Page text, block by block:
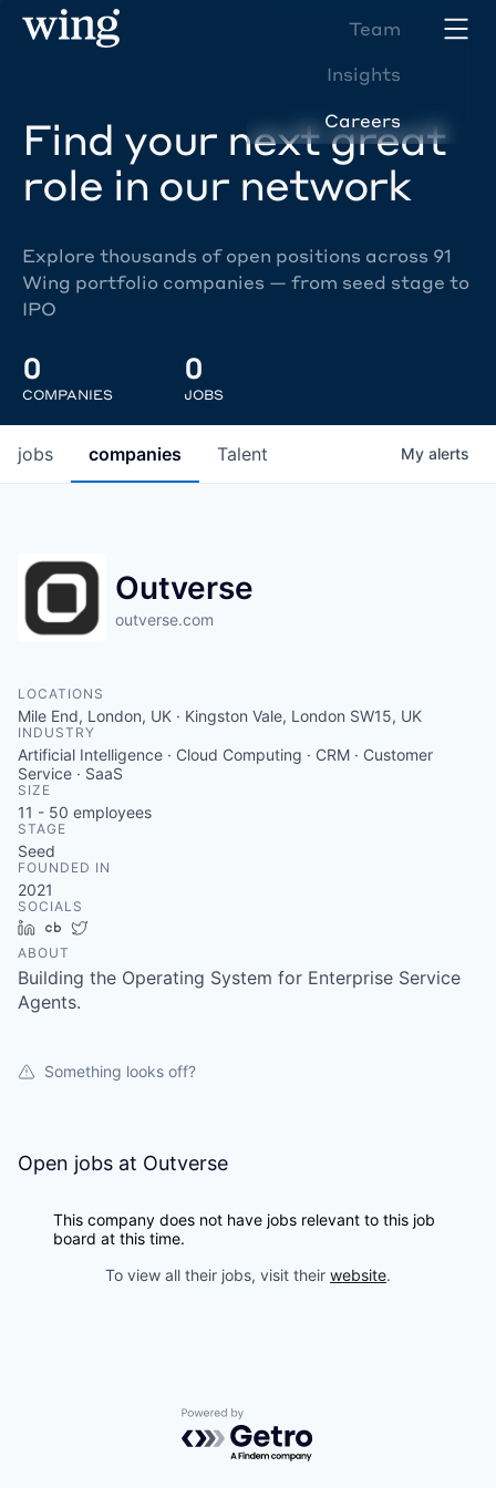
Team
Insights
Careers
Find your next great
role in our network
Explore thousands of open positions across 91
Wing portfolio companies — from seed stage to
IPO
0
COMPANIES
0
JOBS
jobs companies Talent My alerts
Outverse
outverse.com
LOCATIONS
Mile End, London, UK · Kingston Vale, London SW15, UK
INDUSTRY
Artificial Intelligence · Cloud Computing · CRM · Customer
Service · SaaS
SIZE
11 - 50 employees
STAGE
Seed
FOUNDED IN
2021
SOCIALS
LinkedInCrunchbase
ABOUT
Building the Operating System for Enterprise Service
Agents.
Something looks off?
Open jobs at Outverse
This company does not have jobs relevant to this job
board at this time.
To view all their jobs, visit their website.
Powered by Getro.com